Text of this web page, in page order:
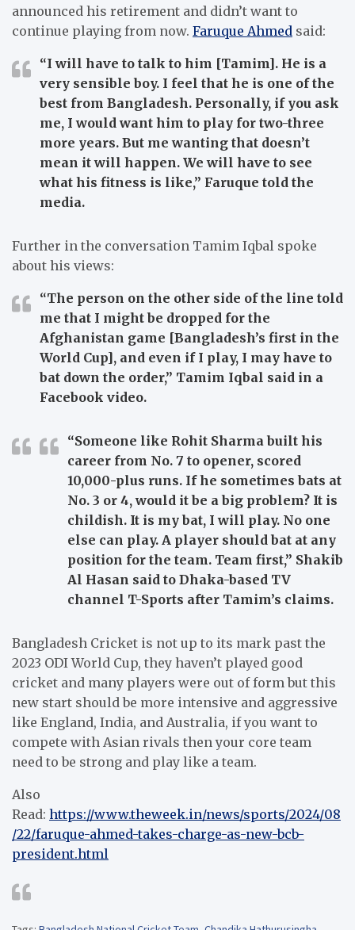
announced his retirement and didn’t want to
continue playing from now. Faruque Ahmed said:
“I will have to talk to him [Tamim]. He is a
very sensible boy. I feel that he is one of the
best from Bangladesh. Personally, if you ask
me, I would want him to play for two-three
more years. But me wanting that doesn’t
mean it will happen. We will have to see
what his fitness is like,” Faruque told the
media.
Further in the conversation Tamim Iqbal spoke
about his views:
“The person on the other side of the line told
me that I might be dropped for the
Afghanistan game [Bangladesh’s first in the
World Cup], and even if I play, I may have to
bat down the order,” Tamim Iqbal said in a
Facebook video.
“Someone like Rohit Sharma built his
career from No. 7 to opener, scored
10,000-plus runs. If he sometimes bats at
No. 3 or 4, would it be a big problem? It is
childish. It is my bat, I will play. No one
else can play. A player should bat at any
position for the team. Team first,” Shakib
Al Hasan said to Dhaka-based TV
channel T-Sports after Tamim’s claims.
Bangladesh Cricket is not up to its mark past the
2023 ODI World Cup, they haven’t played good
cricket and many players were out of form but this
new start should be more intensive and aggressive
like England, India, and Australia, if you want to
compete with Asian rivals then your core team
need to be strong and play like a team.
Also
Read: https://www.theweek.in/news/sports/2024/08
/22/faruque-ahmed-takes-charge-as-new-bcb-
president.html